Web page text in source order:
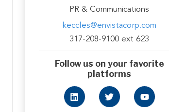
PR & Communications
keccles@envistacorp.com
317-208-9100 ext 623
Follow us on your favorite
platforms